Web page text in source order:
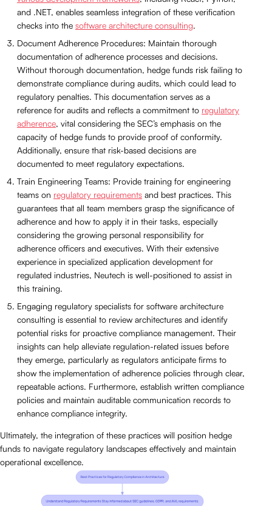
and .NET, enables seamless integration of these verification
checks into the software architecture consulting.
Document Adherence Procedures: Maintain thorough
documentation of adherence processes and decisions.
Without thorough documentation, hedge funds risk failing to
demonstrate compliance during audits, which could lead to
regulatory penalties. This documentation serves as a
reference for audits and reflects a commitment to regulatory
adherence, vital considering the SEC’s emphasis on the
capacity of hedge funds to provide proof of conformity.
Additionally, ensure that risk-based decisions are
documented to meet regulatory expectations.
Train Engineering Teams: Provide training for engineering
teams on regulatory requirements and best practices. This
guarantees that all team members grasp the significance of
adherence and how to apply it in their tasks, especially
considering the growing personal responsibility for
adherence officers and executives. With their extensive
experience in specialized application development for
regulated industries, Neutech is well-positioned to assist in
this training.
Engaging regulatory specialists for software architecture
consulting is essential to review architectures and identify
potential risks for proactive compliance management. Their
insights can help alleviate regulation-related issues before
they emerge, particularly as regulators anticipate firms to
show the implementation of adherence policies through clear,
repeatable actions. Furthermore, establish written compliance
policies and maintain auditable communication records to
enhance compliance integrity.
Ultimately, the integration of these practices will position hedge
funds to navigate regulatory landscapes effectively and maintain
operational excellence.